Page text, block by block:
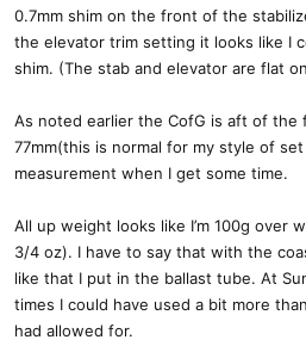
0.7mm shim on the front of the
the elevator trim setting it looks like I
shim. (The stab and elevator are flat
As noted earlier the CofG is aft of the
77mm(this is normal for my style of set
measurement when I get some time.
All up weight looks like I’m 100g over
3/4 oz). I have to say that with the
like that I put in the ballast tube. At
times I could have used a bit more
had allowed for.